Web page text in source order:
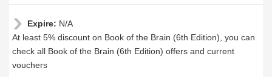
Expire: N/A
At least 5% discount on Book of the Brain (6th Edition), you can
check all Book of the Brain (6th Edition) offers and current
vouchers